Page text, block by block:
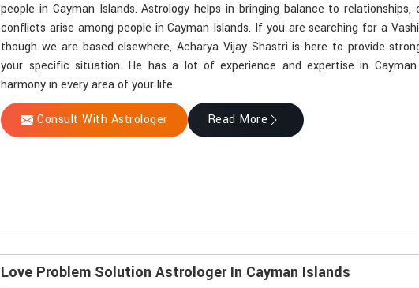
people in Cayman Islands. Astrology helps in bringing balance to relationships,
conflicts arise among people in Cayman Islands. If you are searching for a
though we are based elsewhere, Acharya Vijay Shastri is here to provide
your specific situation. He has a lot of experience and expertise in
harmony in every area of your life.
Consult With Astrologer Read More
Love Problem Solution Astrologer In Cayman Islands